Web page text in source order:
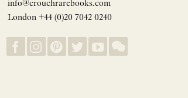
info@crouchrarebooks.com
London +44 (0)20 7042 0240